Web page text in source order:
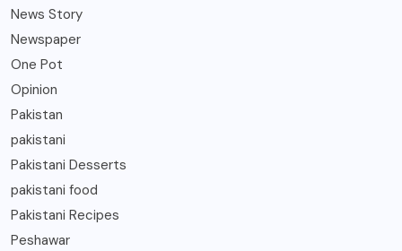
News Story
Newspaper
One Pot
Opinion
Pakistan
pakistani
Pakistani Desserts
pakistani food
Pakistani Recipes
Peshawar